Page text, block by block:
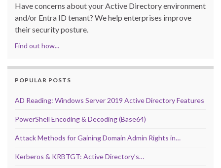
Have concerns about your Active Directory environment
and/or Entra ID tenant? We help enterprises improve
their security posture.
Find out how...
POPULAR POSTS
AD Reading: Windows Server 2019 Active Directory Features
PowerShell Encoding & Decoding (Base64)
Attack Methods for Gaining Domain Admin Rights in…
Kerberos & KRBTGT: Active Directory’s…